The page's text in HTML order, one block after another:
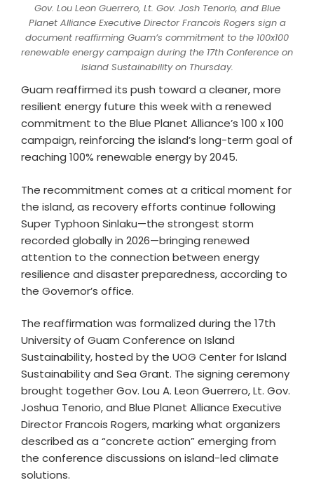
Gov. Lou Leon Guerrero, Lt. Gov. Josh Tenorio, and Blue
Planet Alliance Executive Director Francois Rogers sign a
document reaffirming Guam’s commitment to the 100x100
renewable energy campaign during the 17th Conference on
Island Sustainability on Thursday.
Guam reaffirmed its push toward a cleaner, more
resilient energy future this week with a renewed
commitment to the Blue Planet Alliance’s 100 x 100
campaign, reinforcing the island’s long-term goal of
reaching 100% renewable energy by 2045.
The recommitment comes at a critical moment for
the island, as recovery efforts continue following
Super Typhoon Sinlaku—the strongest storm
recorded globally in 2026—bringing renewed
attention to the connection between energy
resilience and disaster preparedness, according to
the Governor’s office.
The reaffirmation was formalized during the 17th
University of Guam Conference on Island
Sustainability, hosted by the UOG Center for Island
Sustainability and Sea Grant. The signing ceremony
brought together Gov. Lou A. Leon Guerrero, Lt. Gov.
Joshua Tenorio, and Blue Planet Alliance Executive
Director Francois Rogers, marking what organizers
described as a “concrete action” emerging from
the conference discussions on island-led climate
solutions.